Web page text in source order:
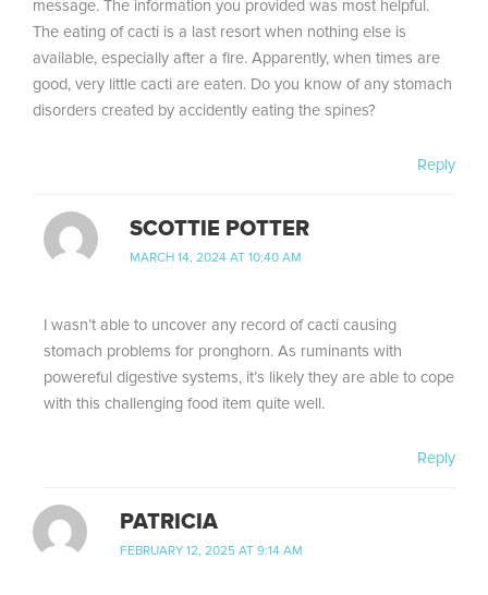
message. The information you provided was most helpful.
The eating of cacti is a last resort when nothing else is
available, especially after a fire. Apparently, when times are
good, very little cacti are eaten. Do you know of any stomach
disorders created by accidently eating the spines?
Reply
SCOTTIE POTTER
MARCH 14, 2024 AT 10:40 AM
I wasn’t able to uncover any record of cacti causing
stomach problems for pronghorn. As ruminants with
powereful digestive systems, it’s likely they are able to cope
with this challenging food item quite well.
Reply
PATRICIA
FEBRUARY 12, 2025 AT 9:14 AM